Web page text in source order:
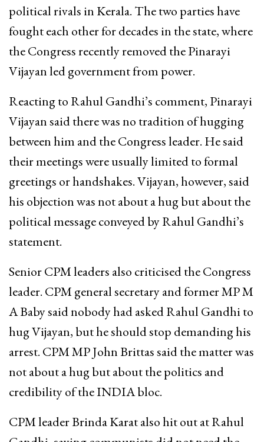
political rivals in Kerala. The two parties have
fought each other for decades in the state, where
the Congress recently removed the Pinarayi
Vijayan led government from power.
Reacting to Rahul Gandhi’s comment, Pinarayi
Vijayan said there was no tradition of hugging
between him and the Congress leader. He said
their meetings were usually limited to formal
greetings or handshakes. Vijayan, however, said
his objection was not about a hug but about the
political message conveyed by Rahul Gandhi’s
statement.
Senior CPM leaders also criticised the Congress
leader. CPM general secretary and former MP M
A Baby said nobody had asked Rahul Gandhi to
hug Vijayan, but he should stop demanding his
arrest. CPM MP John Brittas said the matter was
not about a hug but about the politics and
credibility of the INDIA bloc.
CPM leader Brinda Karat also hit out at Rahul